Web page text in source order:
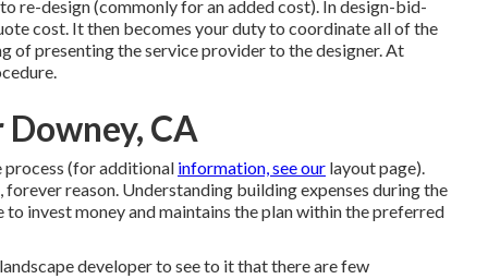
re-design (commonly for an added cost). In design-bid-
cost. It then becomes your duty to coordinate all of the
of presenting the service provider to the designer. At
CA
process (for additional information, see our layout page).
reason. Understanding building expenses during the
invest money and maintains the plan within the preferred
developer to see to it that there are few